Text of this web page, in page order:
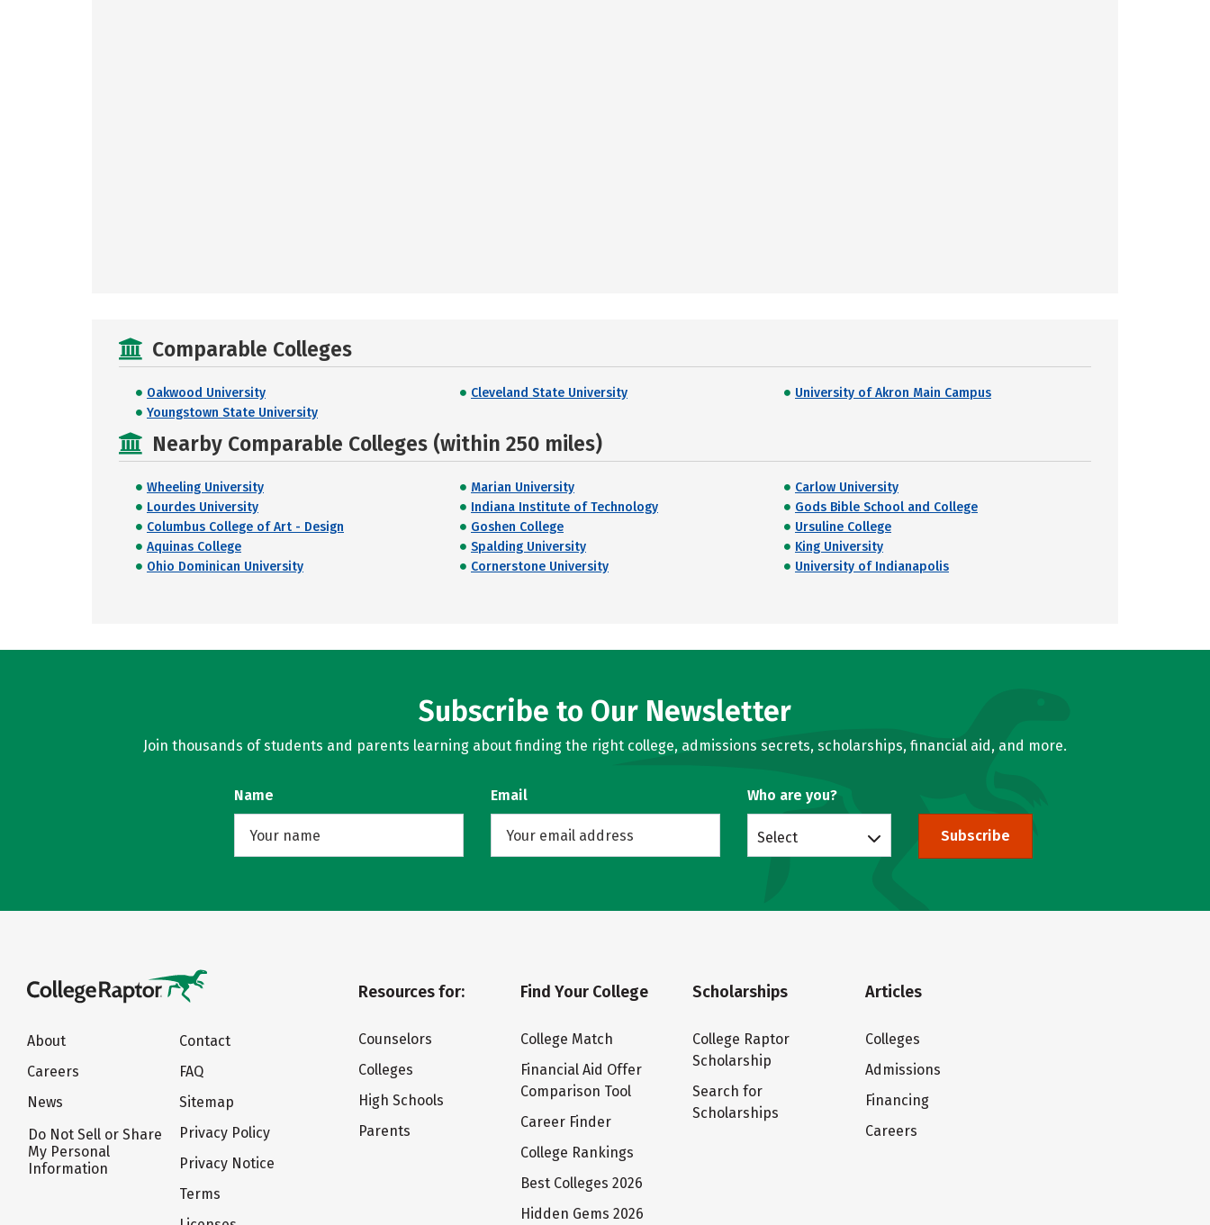
Comparable Colleges
Oakwood University Cleveland State University
University of Akron Main Campus
Youngstown State University
Nearby Comparable Colleges (within 250 miles)
Wheeling University Marian University
Carlow University
Lourdes University
Indiana Institute of Technology
Gods Bible School and College
Columbus College of Art - Design
Goshen College
Ursuline College
Aquinas College
Spalding University
King University
Ohio Dominican University
Cornerstone University University of Indianapolis
Subscribe to Our Newsletter
Join thousands of students and parents learning about finding the right college, admissions secrets, scholarships, financial aid, and more.
Name Email Who are you?
Select Subscribe
About
Careers
News
Do Not Sell or Share
My Personal
Information
Contact
FAQ
Sitemap
Privacy Policy
Privacy Notice
Terms
Resources for:
Counselors
Colleges
High Schools
Parents
Find Your College
College Match
Financial Aid Offer
Comparison Tool
Career Finder
College Rankings
Best Colleges 2026
Hidden Gems 2026
Scholarships
College Raptor
Scholarship
Search for
Scholarships
Articles
Colleges
Admissions
Financing
Careers